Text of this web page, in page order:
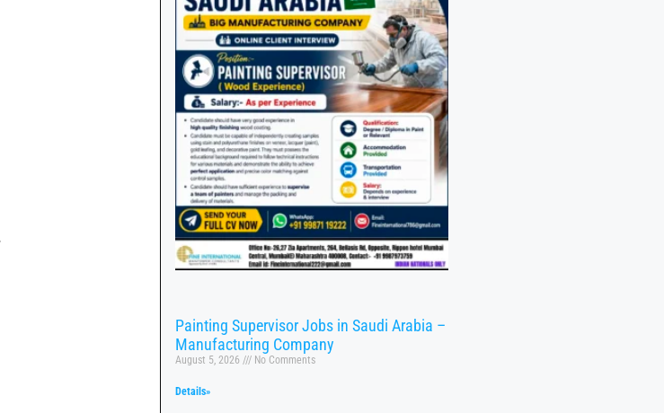
Painting Supervisor Jobs in Saudi Arabia –
Manufacturing Company
August 5, 2026 No Comments
Details»